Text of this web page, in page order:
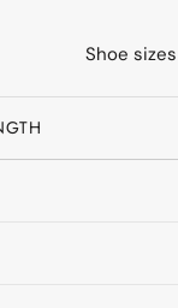
Shoe